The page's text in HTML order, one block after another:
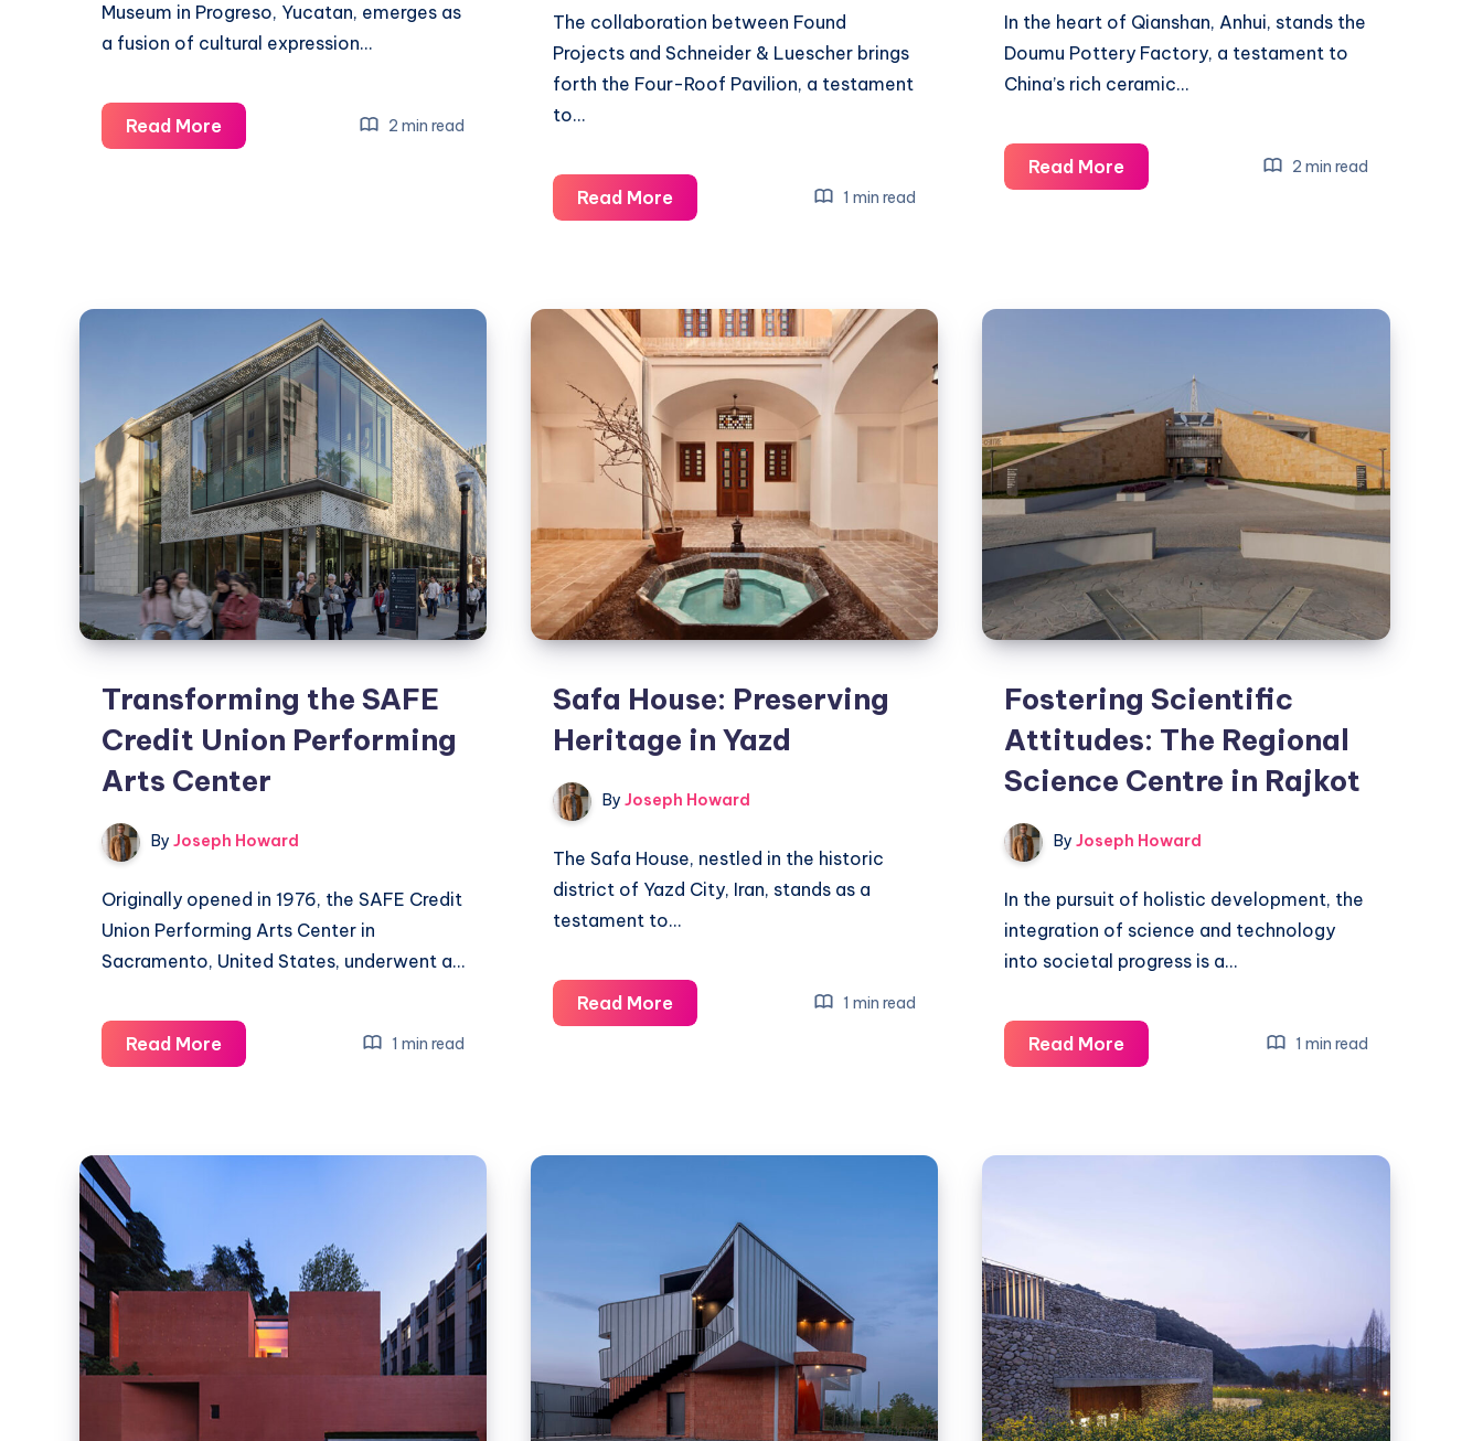
Museum in Progreso, Yucatan, emerges as
a fusion of cultural expression…
Read MoreRediscovering
Heritage:
2 min read
The collaboration between Found
Projects and Schneider & Luescher brings
forth the Four-Roof Pavilion, a testament
to…
Read MoreHarmonizing
with
Four-
Roof
Pavilion
1 min read
In the heart of Qianshan, Anhui, stands the
Doumu Pottery Factory, a testament to
China’s rich ceramic…
Read MorePreserving
Heritage:
2 min read
Transforming the SAFE
Credit Union Performing
Arts Center
By Joseph Howard
Originally opened in 1976, the SAFE Credit
Union Performing Arts Center in
Sacramento, United States, underwent a…
Read MoreTransforming
the
Center
1 min read
Safa House: Preserving
Heritage in Yazd
By Joseph Howard
The Safa House, nestled in the historic
district of Yazd City, Iran, stands as a
testament to…
Read MoreSafa
House:
Yazd
1 min read
Fostering Scientific
Attitudes: The Regional
Science Centre in Rajkot
By Joseph Howard
In the pursuit of holistic development, the
integration of science and technology
into societal progress is a…
Read MoreFostering
Scientific
1 min read